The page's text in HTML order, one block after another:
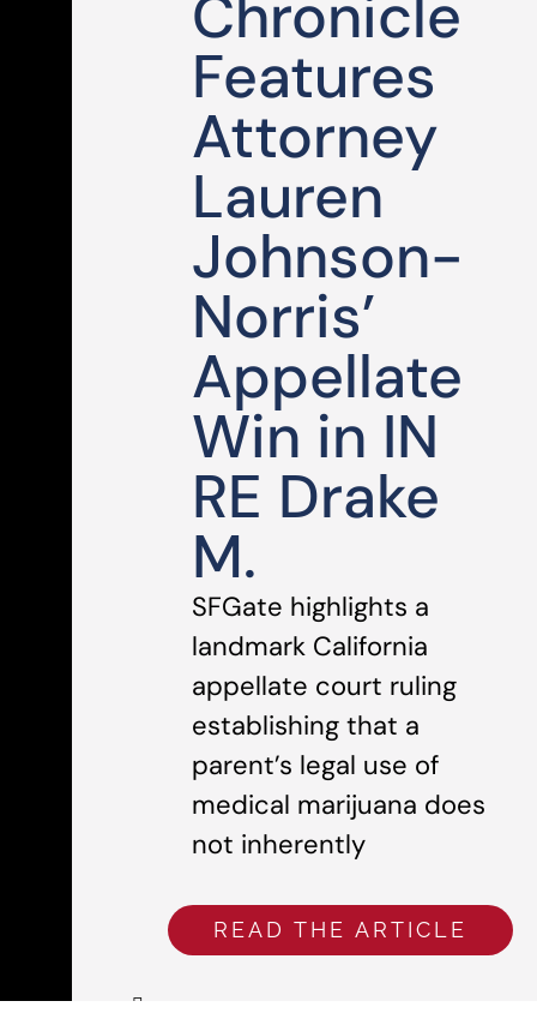
Chronicle
Features
Attorney
Lauren
Johnson-
Norris’
Appellate
Win in IN
RE Drake
M.
SFGate highlights a
landmark California
appellate court ruling
establishing that a
parent’s legal use of
medical marijuana does
not inherently
READ THE ARTICLE